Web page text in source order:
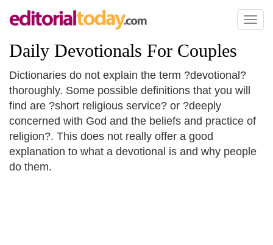
Toggle
Daily Devotionals For Couples
Dictionaries do not explain the term ?devotional?
thoroughly. Some possible definitions that you will
find are ?short religious service? or ?deeply
concerned with God and the beliefs and practice of
religion?. This does not really offer a good
explanation to what a devotional is and why people
do them.